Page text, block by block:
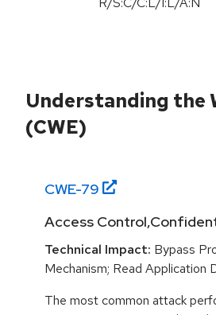
Understanding the
(CWE)
CWE-79
Access
Technical Impact: Bypass
Mechanism; Read Application
The most common attack